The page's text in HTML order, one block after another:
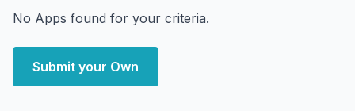
No Apps found for your criteria.
Submit your Own